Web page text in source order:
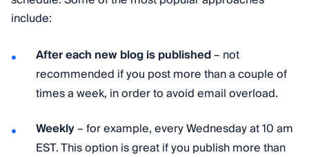
include:
After each new blog is published– not
recommended if you post more than a couple of
times a week, in order to avoid email overload.
Weekly– for example, every Wednesday at 10 am
EST. This option is great if you publish more than